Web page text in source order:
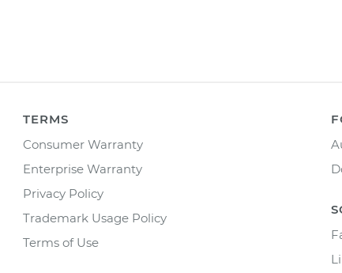
TERMS
Consumer Warranty
Enterprise Warranty
Privacy Policy
Trademark Usage Policy
Terms of Use